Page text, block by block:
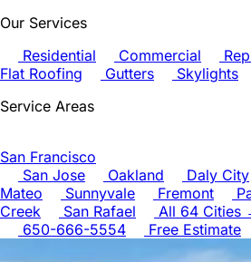
Our Services
Residential
Commercial
Flat Roofing
Gutters Skylights
Service Areas
San Francisco
San Jose
Oakland Daly City
Mateo
Sunnyvale Fremont
Creek
San Rafael
All 64 Cities
650-666-5554
Free Estimate